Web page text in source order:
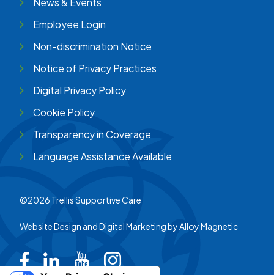
Employee Login
Non-discrimination Notice
Notice of Privacy Practices
Digital Privacy Policy
Cookie Policy
Transparency in Coverage
Language Assistance Available
©2026 Trellis Supportive Care
Website Design and Digital Marketing byAlloy Magnetic
Trellis on Facebook
Trellis on LinkedIn
Trellis on Youtube
Trellis on Instagram